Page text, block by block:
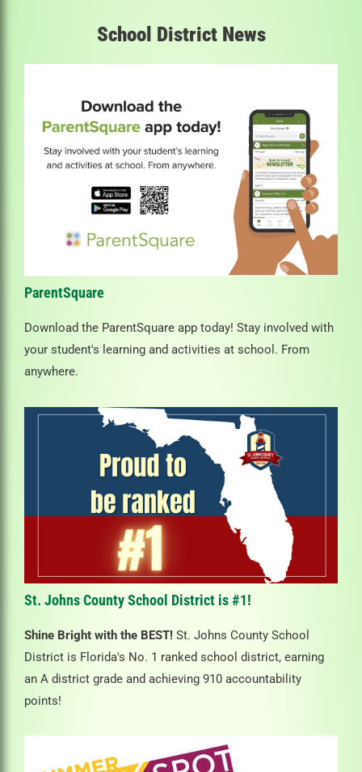
School District News
ParentSquare
Download the ParentSquare app today! Stay involved with
your student's learning and activities at school. From
anywhere.
St. Johns County School District is #1!
Shine Bright with the BEST! St. Johns County School
District is Florida's No. 1 ranked school district, earning
an A district grade and achieving 910 accountability
points!